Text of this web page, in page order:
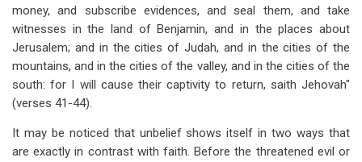
money, and subscribe evidences, and seal them, and take
witnesses in the land of Benjamin, and in the places about
Jerusalem; and in the cities of Judah, and in the cities of the
mountains, and in the cities of the valley, and in the cities of the
south: for I will cause their captivity to return, saith Jehovah"
(verses 41-44).
It may be noticed that unbelief shows itself in two ways that
are exactly in contrast with faith. Before the threatened evil or